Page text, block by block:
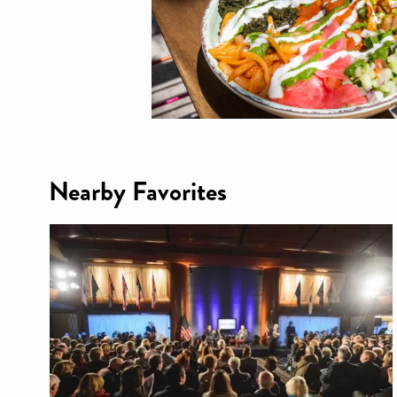
Nearby Favorites